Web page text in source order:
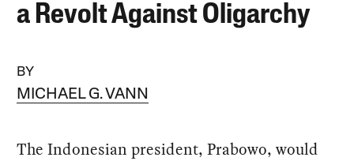
a Revolt Against Oligarchy
BY
MICHAEL G. VANN
The Indonesian president, Prabowo, would